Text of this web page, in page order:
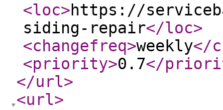
<loc>https://
siding-repair</loc>
<changefreq>weekly</
<priority>0.7</
</url>
<url>